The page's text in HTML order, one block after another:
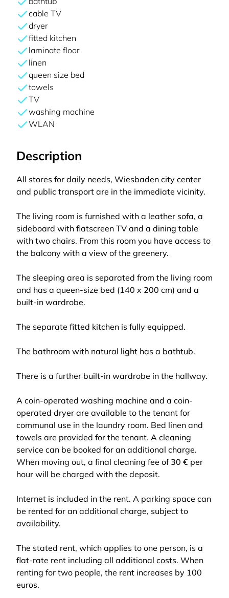
cable TV
dryer
fitted kitchen
laminate floor
linen
queen size bed
towels
TV
washing machine
WLAN
Description
All stores for daily needs, Wiesbaden city center
and public transport are in the immediate vicinity.
The living room is furnished with a leather sofa, a
sideboard with flatscreen TV and a dining table
with two chairs. From this room you have access to
the balcony with a view of the greenery.
The sleeping area is separated from the living room
and has a queen-size bed (140 x 200 cm) and a
built-in wardrobe.
The separate fitted kitchen is fully equipped.
The bathroom with natural light has a bathtub.
There is a further built-in wardrobe in the hallway.
A coin-operated washing machine and a coin-
operated dryer are available to the tenant for
communal use in the laundry room. Bed linen and
towels are provided for the tenant. A cleaning
service can be booked for an additional charge.
When moving out, a final cleaning fee of 30 € per
hour will be charged with the deposit.
Internet is included in the rent. A parking space can
be rented for an additional charge, subject to
availability.
The stated rent, which applies to one person, is a
flat-rate rent including all additional costs. When
renting for two people, the rent increases by 100
euros.